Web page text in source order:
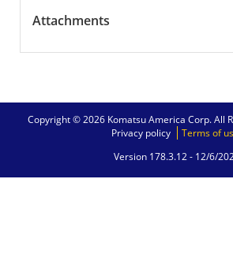
Attachments
Copyright © 2026 Komatsu America Corp. All
Privacy policy
Terms of
Version 178.3.12 - 12/6/